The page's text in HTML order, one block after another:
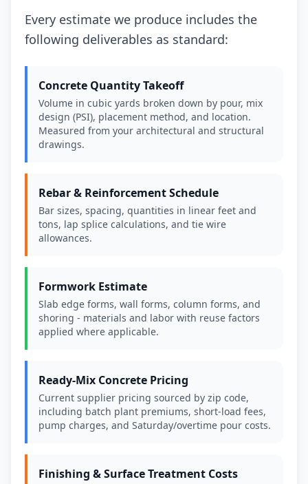
Every estimate we produce includes the
following deliverables as standard:
Concrete Quantity Takeoff
Volume in cubic yards broken down by pour, mix
design (PSI), placement method, and location.
Measured from your architectural and structural
drawings.
Rebar & Reinforcement Schedule
Bar sizes, spacing, quantities in linear feet and
tons, lap splice calculations, and tie wire
allowances.
Formwork Estimate
Slab edge forms, wall forms, column forms, and
shoring - materials and labor with reuse factors
applied where applicable.
Ready-Mix Concrete Pricing
Current supplier pricing sourced by zip code,
including batch plant premiums, short-load fees,
pump charges, and Saturday/overtime pour costs.
Finishing & Surface Treatment Costs